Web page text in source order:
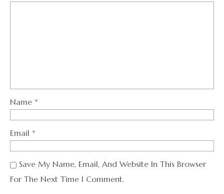
Name *
Email *
Save My Name, Email, And Website In This Browser
For The Next Time I Comment.